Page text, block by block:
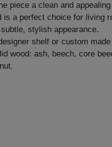
piece a clean and
a perfect choice for living
stylish appearance.
shelf or custom
wood: ash, beech, core